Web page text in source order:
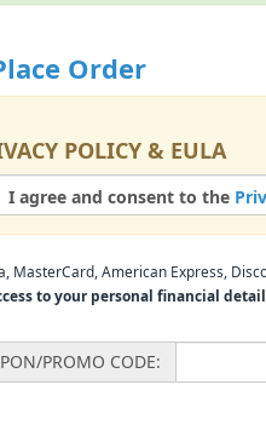
Order
POLICY & EULA
I agree and consent to the
MasterCard, American Express,
to your personal financial
PROMO CODE: